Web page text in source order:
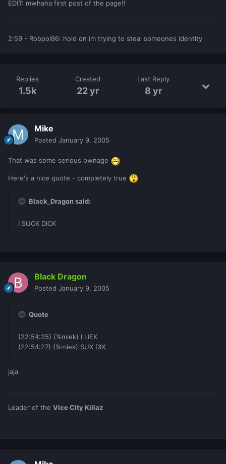
EDIT: mwhaha first post of the page!!
2:59 - Robpol86: hold on im trying to steal someones identity
Replies
1.5k
Created
22 yr
Last Reply
8 yr
Mike
Posted January 9, 2005
That was some serious ownage
Here's a nice quote - completely true
Black_Dragon said:
I SUCK DICK
Black Dragon
Posted January 9, 2005
Quote
(22:54:25) (%miek) I LIEK
(22:54:27) (%miek) SUX DIX
jaja
Leader of the Vice City Killaz